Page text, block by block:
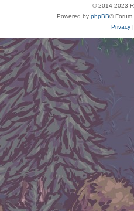
© 2014-2023
Powered by phpBB® Forum
Privacy|